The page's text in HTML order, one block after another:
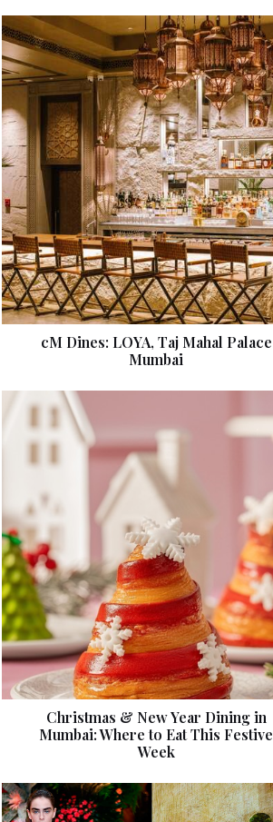
cM Dines: LOYA, Taj Mahal Palace
Mumbai
Christmas & New Year Dining in
Mumbai: Where to Eat This Festive
Week